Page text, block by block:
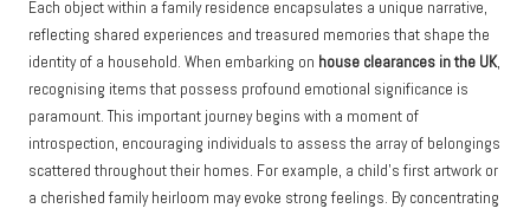
Each object within a family residence encapsulates a unique narrative,
reflecting shared experiences and treasured memories that shape the
identity of a household. When embarking on house clearances in the UK,
recognising items that possess profound emotional significance is
paramount. This important journey begins with a moment of
introspection, encouraging individuals to assess the array of belongings
scattered throughout their homes. For example, a child’s first artwork or
a cherished family heirloom may evoke strong feelings. By concentrating